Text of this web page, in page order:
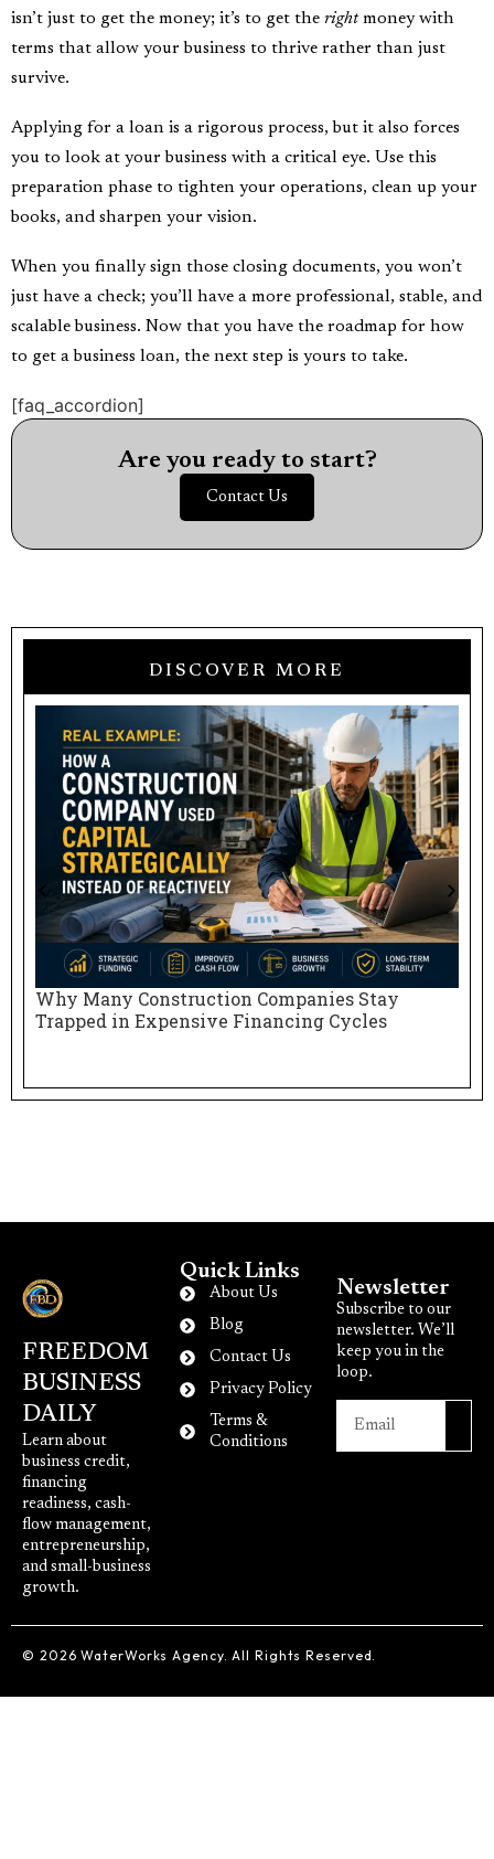
isn’t just to get the money; it’s to get the rightmoney with
terms that allow your business to thrive rather than just
survive.
Applying for a loan is a rigorous process, but it also forces
you to look at your business with a critical eye. Use this
preparation phase to tighten your operations, clean up your
books, and sharpen your vision.
When you finally sign those closing documents, you won’t
just have a check; you’ll have a more professional, stable, and
scalable business. Now that you have the roadmap for how
to get a business loan, the next step is yours to take.
[faq_accordion]
Are you ready to start?
Contact Us
DISCOVER MORE
Why Many Construction Companies Stay
Trapped in Expensive Financing Cycles
FREEDOM
BUSINESS
DAILY
Learn about
business credit,
financing
readiness, cash-
flow management,
entrepreneurship,
and small-business
growth.
Quick Links
About Us
Blog
Contact Us
Privacy Policy
Terms &
Conditions
Newsletter
Subscribe to our
newsletter. We’ll
keep you in the
loop.
© 2026 WaterWorks Agency. All Rights Reserved.